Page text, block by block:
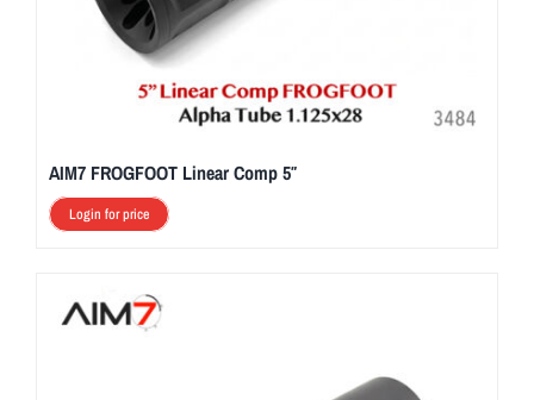
AIM7 FROGFOOT Linear Comp 5″
Login for price